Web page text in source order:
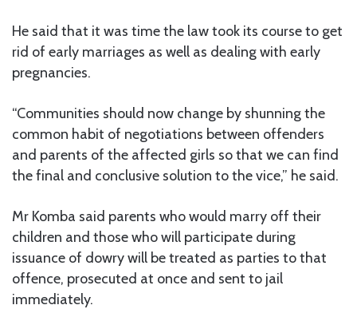
He said that it was time the law took its course to get
rid of early marriages as well as dealing with early
pregnancies.
“Communities should now change by shunning the
common habit of negotiations between offenders
and parents of the affected girls so that we can find
the final and conclusive solution to the vice,” he said.
Mr Komba said parents who would marry off their
children and those who will participate during
issuance of dowry will be treated as parties to that
offence, prosecuted at once and sent to jail
immediately.